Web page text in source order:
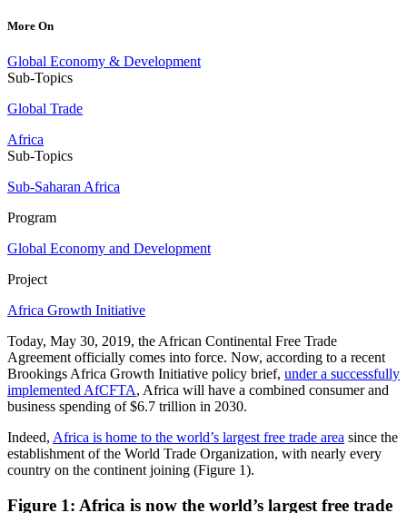
More On
Global Economy & Development
Sub-Topics
Global Trade
Africa
Sub-Topics
Sub-Saharan Africa
Program
Global Economy and Development
Project
Africa Growth Initiative
Today, May 30, 2019, the African Continental Free Trade
Agreement officially comes into force. Now, according to a recent
Brookings Africa Growth Initiative policy brief, under a successfully
implemented AfCFTA, Africa will have a combined consumer and
business spending of $6.7 trillion in 2030.
Indeed, Africa is home to the world’s largest free trade area since the
establishment of the World Trade Organization, with nearly every
country on the continent joining (Figure 1).
Figure 1: Africa is now the world’s largest free trade